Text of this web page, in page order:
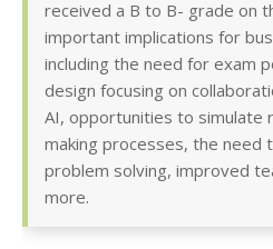
received a B to B- grade on
important implications for
including the need for exam
design focusing on
AI, opportunities to simulate
making processes, the need
problem solving, improved
more.